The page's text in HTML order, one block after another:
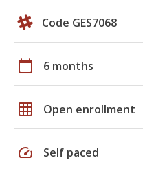
Code GES7068
calendar_today 6 months
grid_on Open enrollment
speed Self paced